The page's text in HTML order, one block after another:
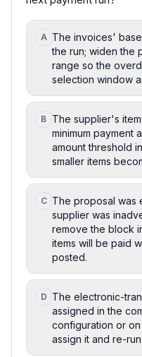
A The invoices'
the run; widen the
range so the
selection window
B The supplier's
minimum payment
amount threshold
smaller items
C The proposal was
supplier was
remove the block
items will be paid
posted.
D The electronic-
assigned in the
configuration or
assign it and re-